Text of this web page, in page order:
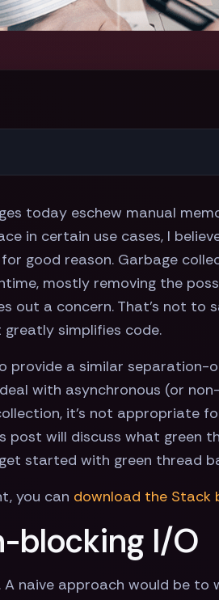
today eschew manual
in certain use cases, I
good reason. Garbage
mostly removing the
out a concern. That's not
simplifies code.
provide a similar
with asynchronous (or
it's not appropriate
post will discuss what green
started with green thread
you can download the Stack
blocking I/O
naive approach would be